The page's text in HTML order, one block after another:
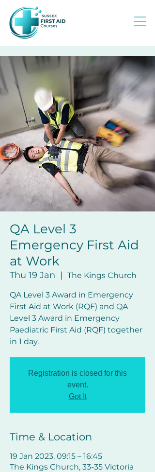
QA Level 3
Emergency First Aid
at Work
Thu 19 Jan
  |
The Kings Church
QA Level 3 Award in Emergency
First Aid at Work (RQF) and QA
Level 3 Award in Emergency
Paediatric First Aid (RQF) together
in 1 day.
Registration is closed for this
event.
Got It
Time & Location
19 Jan 2023, 09:15 – 16:45
The Kings Church, 33-35 Victoria